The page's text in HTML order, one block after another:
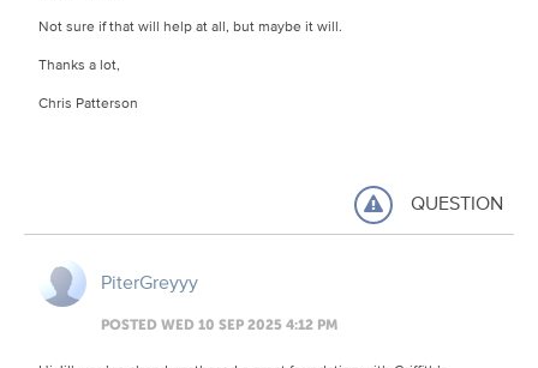
Not sure if that will help at all, but maybe it will.
Thanks a lot,
Chris Patterson
QUESTION
PiterGreyyy
POSTED WED 10 SEP 2025 4:12 PM